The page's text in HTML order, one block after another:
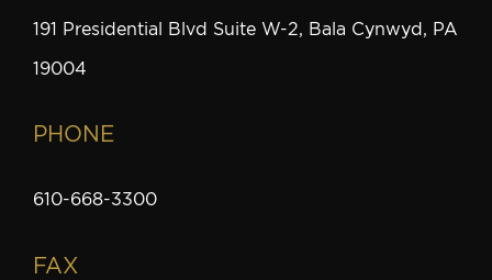
191 Presidential Blvd Suite W-2, Bala Cynwyd, PA
19004
PHONE
610-668-3300
FAX